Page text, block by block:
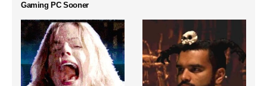
Gaming PC Sooner